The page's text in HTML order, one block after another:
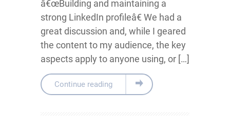
â€œBuilding and maintaining a
strong LinkedIn profileâ€ We had a
great discussion and, while I geared
the content to my audience, the key
aspects apply to anyone using, or […]
Continue reading